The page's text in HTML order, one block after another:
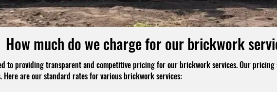
How much do we charge for our brickwork
to providing transparent and competitive pricing for our brickwork services. Our
are our standard rates for various brickwork services: